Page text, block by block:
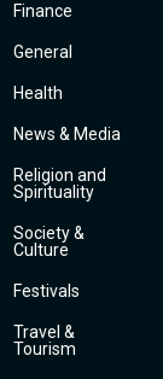
Finance
General
Health
News & Media
Religion and
Spirituality
Society &
Culture
Festivals
Travel &
Tourism